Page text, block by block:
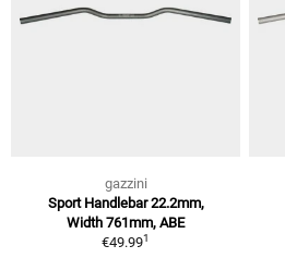
gazzini
Sport Handlebar 22.2mm,
Width 761mm, ABE
€49.991